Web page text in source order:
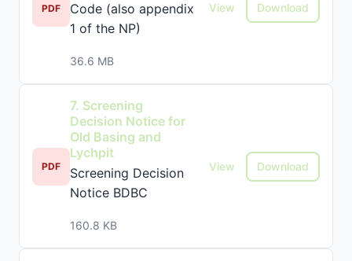
PDF
Code (also appendix
1 of the NP)
36.6 MB
View Download
PDF
7. Screening
Decision Notice for
Old Basing and
Lychpit
Screening Decision
Notice BDBC
160.8 KB
View Download